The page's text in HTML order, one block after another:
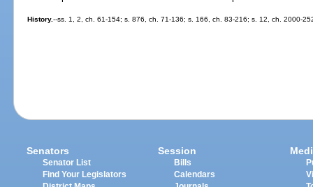
History.--ss. 1, 2, ch. 61-154; s. 876, ch. 71-136; s. 166, ch. 83-216; s. 12, ch. 2000-
Senators
Senator List
Find Your Legislators
Session
Bills
Calendars